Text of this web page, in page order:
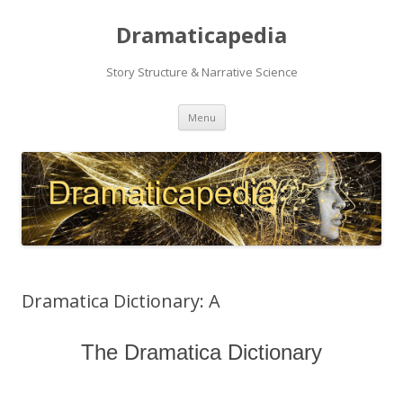
Dramaticapedia
Story Structure & Narrative Science
Menu Skip
content
Dramatica Dictionary: A
The Dramatica Dictionary